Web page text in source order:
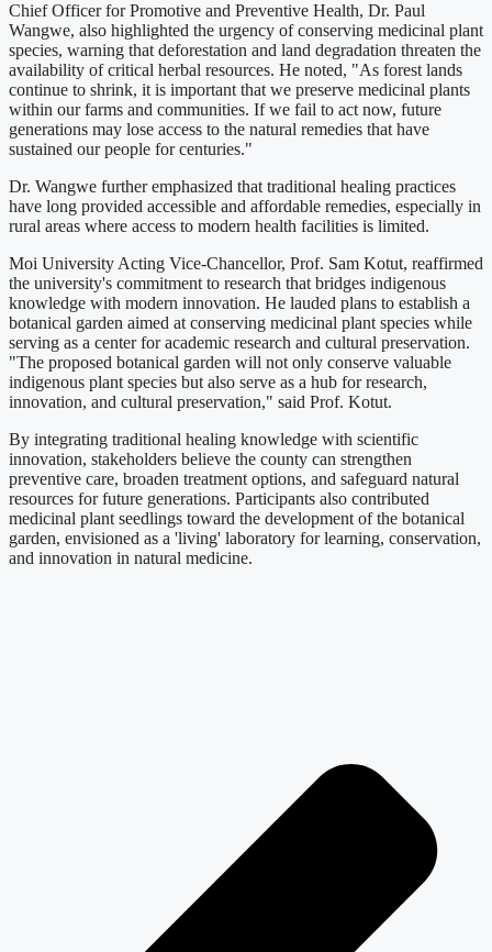
Chief Officer for Promotive and Preventive Health, Dr. Paul
Wangwe, also highlighted the urgency of conserving medicinal plant
species, warning that deforestation and land degradation threaten the
availability of critical herbal resources. He noted, "As forest lands
continue to shrink, it is important that we preserve medicinal plants
within our farms and communities. If we fail to act now, future
generations may lose access to the natural remedies that have
sustained our people for centuries."
Dr. Wangwe further emphasized that traditional healing practices
have long provided accessible and affordable remedies, especially in
rural areas where access to modern health facilities is limited.
Moi University Acting Vice-Chancellor, Prof. Sam Kotut, reaffirmed
the university's commitment to research that bridges indigenous
knowledge with modern innovation. He lauded plans to establish a
botanical garden aimed at conserving medicinal plant species while
serving as a center for academic research and cultural preservation.
"The proposed botanical garden will not only conserve valuable
indigenous plant species but also serve as a hub for research,
innovation, and cultural preservation," said Prof. Kotut.
By integrating traditional healing knowledge with scientific
innovation, stakeholders believe the county can strengthen
preventive care, broaden treatment options, and safeguard natural
resources for future generations. Participants also contributed
medicinal plant seedlings toward the development of the botanical
garden, envisioned as a 'living' laboratory for learning, conservation,
and innovation in natural medicine.